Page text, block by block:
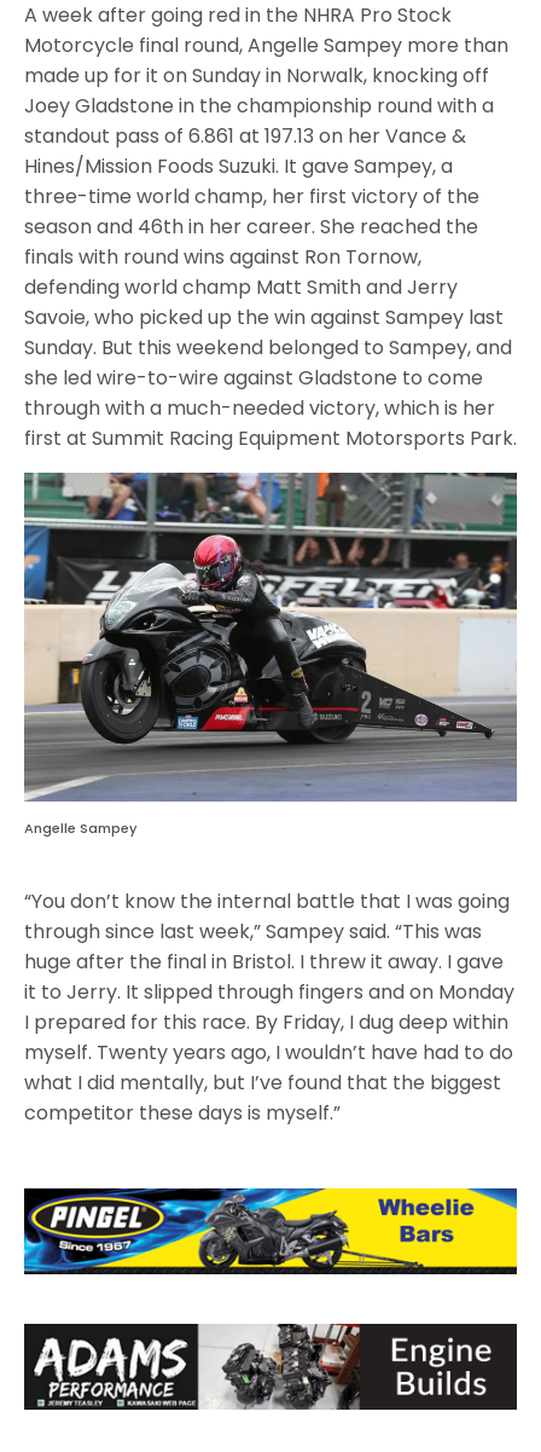
A week after going red in the NHRA Pro Stock
Motorcycle final round, Angelle Sampey more than
made up for it on Sunday in Norwalk, knocking off
Joey Gladstone in the championship round with a
standout pass of 6.861 at 197.13 on her Vance &
Hines/Mission Foods Suzuki. It gave Sampey, a
three-time world champ, her first victory of the
season and 46th in her career. She reached the
finals with round wins against Ron Tornow,
defending world champ Matt Smith and Jerry
Savoie, who picked up the win against Sampey last
Sunday. But this weekend belonged to Sampey, and
she led wire-to-wire against Gladstone to come
through with a much-needed victory, which is her
first at Summit Racing Equipment Motorsports Park.
Angelle Sampey
“You don’t know the internal battle that I was going
through since last week,” Sampey said. “This was
huge after the final in Bristol. I threw it away. I gave
it to Jerry. It slipped through fingers and on Monday
I prepared for this race. By Friday, I dug deep within
myself. Twenty years ago, I wouldn’t have had to do
what I did mentally, but I’ve found that the biggest
competitor these days is myself.”